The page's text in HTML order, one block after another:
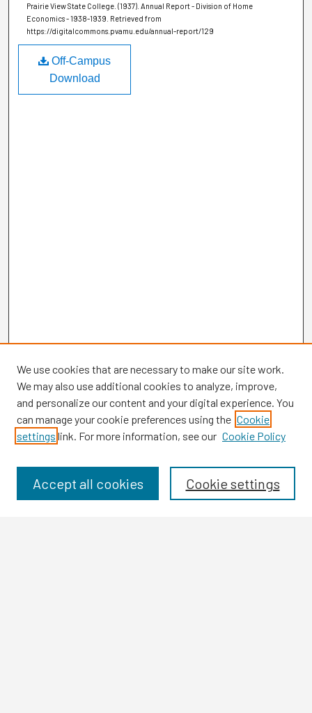
Prairie View State College. (1937). Annual Report - Division of Home
Economics - 1938-1939. Retrieved from
https://digitalcommons.pvamu.edu/annual-report/129
Off-Campus
Download
Browse
Disciplines
We use cookies that are necessary to make our site work.
We may also use additional cookies to analyze, improve,
and personalize our content and your digital experience. You
can manage your cookie preferences using the Cookie
settings link. For more information, see our Cookie Policy
Cookie settings
Accept all cookies